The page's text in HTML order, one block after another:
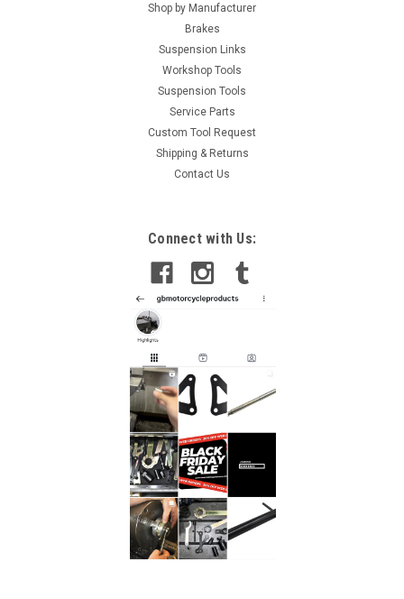
Shop by Manufacturer
Brakes
Suspension Links
Workshop Tools
Suspension Tools
Service Parts
Custom Tool Request
Shipping & Returns
Contact Us
Connect with Us: